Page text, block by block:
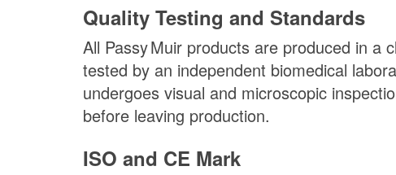
Quality Testing and Standards
All Passy Muir products are produced in a
tested by an independent biomedical
undergoes visual and microscopic
before leaving production.
ISO and CE Mark